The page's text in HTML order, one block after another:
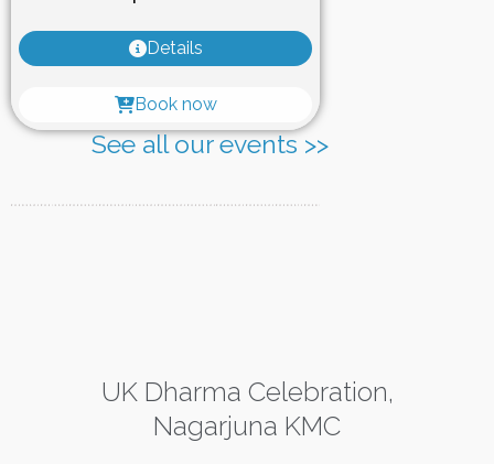
Details
Book now
See all our events >>
UK Dharma Celebration,
Nagarjuna KMC